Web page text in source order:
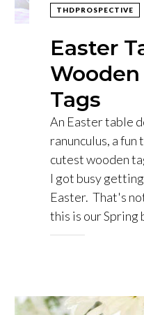
THDPROSPECTIVE
Easter
Tags
An Easter table
ranunculus, a
cutest wooden
I got busy
Easter. That's
this is our Spring